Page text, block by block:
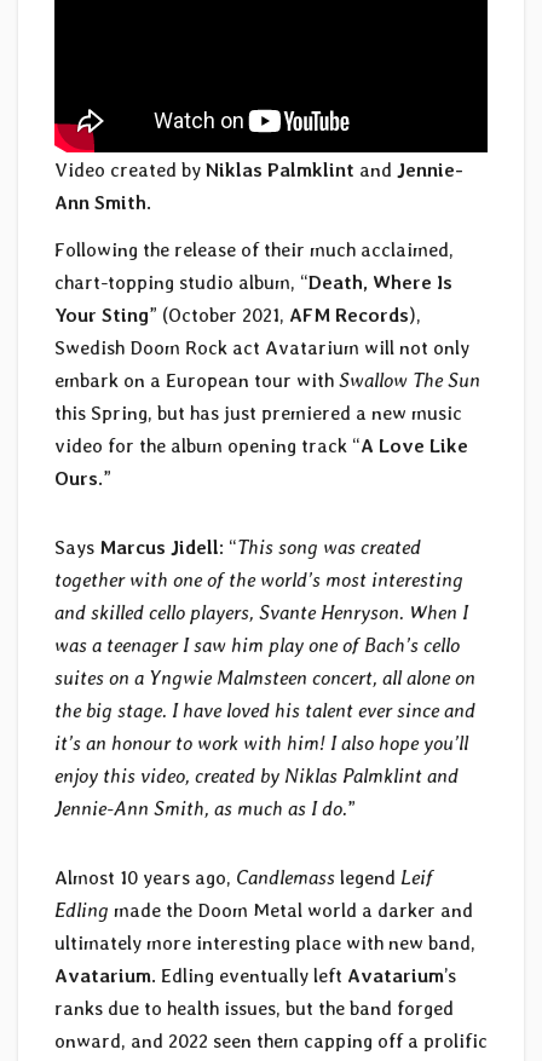
Video created by Niklas Palmklint and Jennie-
Ann Smith.
Following the release of their much acclaimed,
chart-topping studio album, “Death, Where Is
Your Sting” (October 2021, AFM Records),
Swedish Doom Rock act Avatarium will not only
embark on a European tour with Swallow The Sun
this Spring, but has just premiered a new music
video for the album opening track “A Love Like
Ours.”
Says Marcus Jidell: “This song was created
together with one of the world’s most interesting
and skilled cello players, Svante Henryson. When I
was a teenager I saw him play one of Bach’s cello
suites on a Yngwie Malmsteen concert, all alone on
the big stage. I have loved his talent ever since and
it’s an honour to work with him! I also hope you’ll
enjoy this video, created by Niklas Palmklint and
Jennie-Ann Smith, as much as I do.”
Almost 10 years ago, Candlemass legend Leif
Edling made the Doom Metal world a darker and
ultimately more interesting place with new band,
Avatarium. Edling eventually left Avatarium’s
ranks due to health issues, but the band forged
onward, and 2022 seen them capping off a prolific